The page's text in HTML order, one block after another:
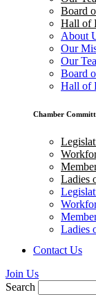
Board
Hall of
About
Our
Our
Board
Hall of
Chamber
Ladies
Ladies
Contact Us
Join Us
Search